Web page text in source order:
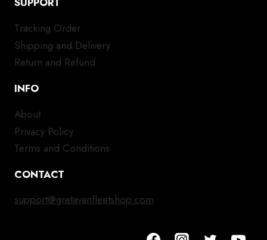
Tracking Order
Shipping and Delivery
Return and Refund
INFO
About
Privacy Policy
Terms and Conditions
CONTACT
support@gretavanfleetshop.com